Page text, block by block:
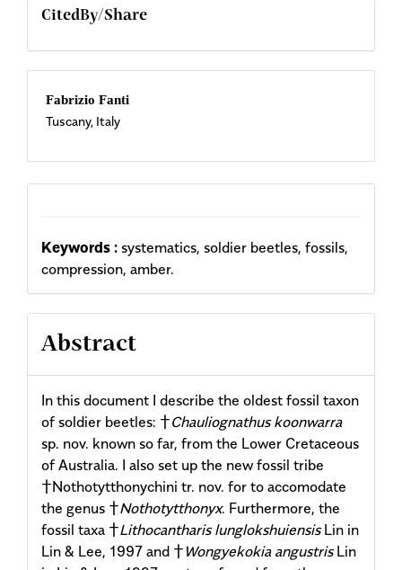
CitedBy/Share
Main
Article
Content
Fabrizio Fanti
Tuscany, Italy
Keywords : systematics, soldier beetles, fossils,
compression, amber.
Abstract
In this document I describe the oldest fossil taxon
of soldier beetles: †Chauliognathus koonwarra
sp. nov. known so far, from the Lower Cretaceous
of Australia. I also set up the new fossil tribe
†Nothotytthonychini tr. nov. for to accomodate
the genus †Nothotytthonyx. Furthermore, the
fossil taxa †Lithocantharis lunglokshuiensisLin in
Lin & Lee, 1997 and † Wongyekokia angustrisLin